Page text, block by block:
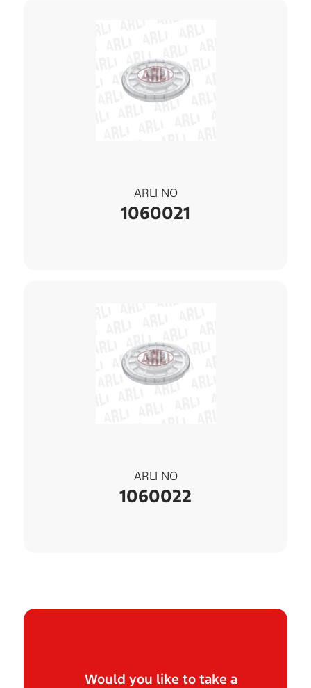
ARLI NO
1060021
ARLI NO
1060022
Would you like to take a